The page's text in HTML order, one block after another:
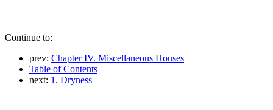
Continue to:
prev: Chapter IV. Miscellaneous Houses
Table of Contents
next: 1. Dryness